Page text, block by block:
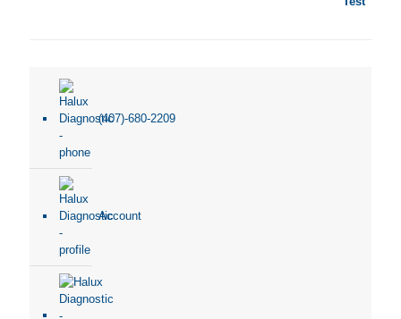
(407)-680-2209
Account